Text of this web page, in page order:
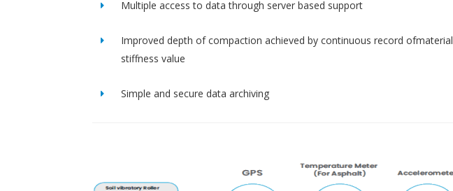
Multiple access to data through server based support
Improved depth of compaction achieved by continuous record ofmaterial
stiffness value
Simple and secure data archiving